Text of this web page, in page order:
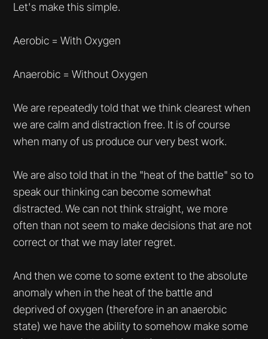
Let's make this simple.
Aerobic = With Oxygen
Anaerobic = Without Oxygen
We are repeatedly told that we think clearest when
we are calm and distraction free. It is of course
when many of us produce our very best work.
We are also told that in the "heat of the battle" so to
speak our thinking can become somewhat
distracted. We can not think straight, we more
often than not seem to make decisions that are not
correct or that we may later regret.
And then we come to some extent to the absolute
anomaly when in the heat of the battle and
deprived of oxygen (therefore in an anaerobic
state) we have the ability to somehow make some